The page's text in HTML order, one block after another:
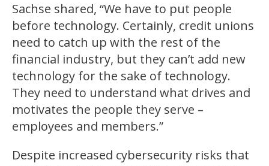
Sachse shared, “We have to put people
before technology. Certainly, credit unions
need to catch up with the rest of the
financial industry, but they can’t add new
technology for the sake of technology.
They need to understand what drives and
motivates the people they serve –
employees and members.”
Despite increased cybersecurity risks that